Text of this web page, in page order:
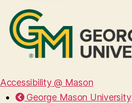
Accessibility @ Mason
George Mason University